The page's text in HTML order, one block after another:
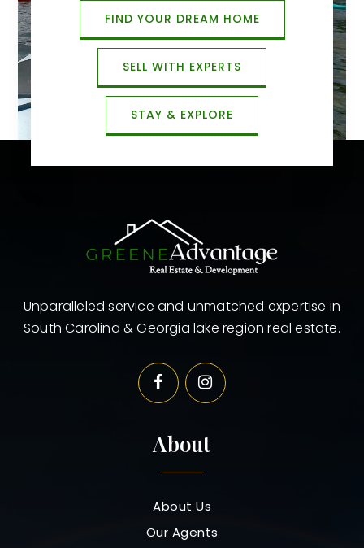
FIND YOUR DREAM HOME
SELL WITH EXPERTS
STAY & EXPLORE
Unparalleled service and unmatched expertise in
South Carolina & Georgia lake region real estate.
About
About Us
Our Agents